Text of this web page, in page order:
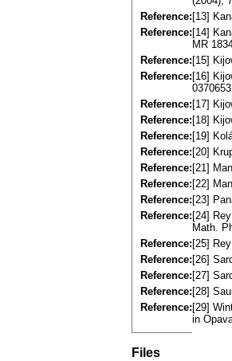
Reference: [13]
Reference: [14]
MR
Reference: [15]
Reference: [16]
0370653
Reference: [17]
Reference: [18]
Reference: [19]
Reference: [20]
Reference: [21]
Reference: [22]
Reference: [23]
Reference: [24]
Math.
Reference: [25]
Reference: [26]
Reference: [27]
Reference: [28]
Reference: [29]
in
Files